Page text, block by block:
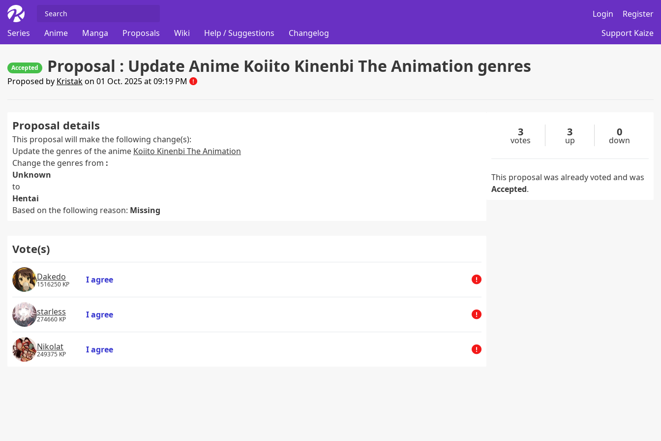
Login
Register
Series
Anime Manga Proposals Wiki Help / Suggestions Changelog Support Kaize
Accepted Proposal : Update Anime Koiito Kinenbi The Animation genres
Proposed by Kristakon 01 Oct. 2025 at 09:19 PM
Proposal details
This proposal will make the following change(s):
Update the genres of the anime Koiito Kinenbi The Animation
Change the genres from :
Unknown
to
Hentai
Based on the following reason: Missing
Vote(s)
Dakedo
1516250 KP I agree
starless
274660 KP I agree
Nikolat
249375 KP I agree
3
votes
3
up
0
down
This proposal was already voted and was
Accepted.